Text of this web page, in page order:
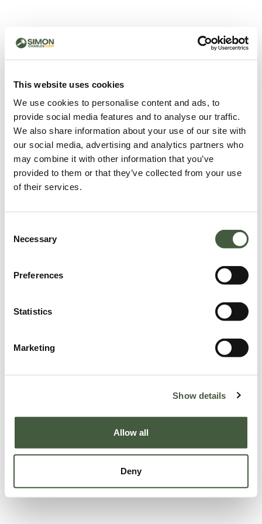
This website uses cookies
We use cookies to personalise content and ads, to
provide social media features and to analyse our traffic.
We also share information about your use of our site with
our social media, advertising and analytics partners who
may combine it with other information that you’ve
provided to them or that they’ve collected from your use
of their services.
Selection
Necessary
Preferences
Statistics
Marketing
Show details
Allow all
Deny
500 - Something went
wrong
page.
Refresh
Go back to home